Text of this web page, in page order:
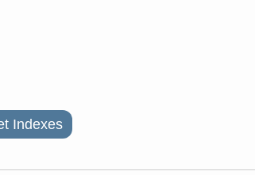
Indexes